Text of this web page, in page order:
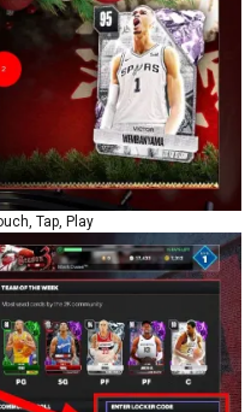
Tap, Play